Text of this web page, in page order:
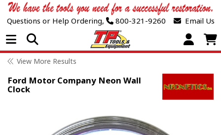
Questions or Help Ordering, 800-321-9260 Email Us
Open Menu
View More Results
Ford Motor Company Neon Wall
Clock